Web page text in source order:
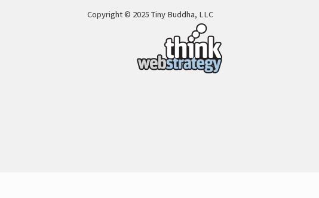
Copyright © 2025 Tiny Buddha, LLC